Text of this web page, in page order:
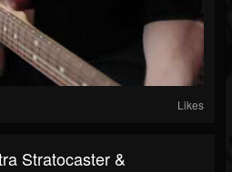
Likes
Stratocaster &